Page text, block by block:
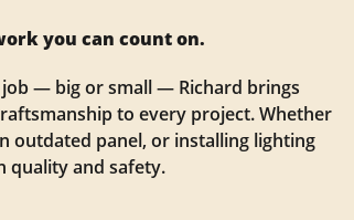
you can count on.
— big or small — Richard brings
to every project. Whether
outdated panel, or installing lighting
quality and safety.